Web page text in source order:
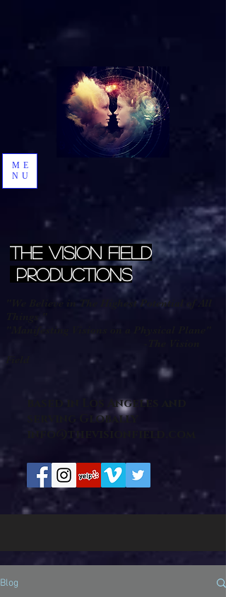
The Vision Field
Productions
"We Believe in The Highest Potential of All
Things "
"Manifesting Visions on a Physical Plane"
based in Los Angeles and
serving Globally
info@thevisionfield.com
ME
NU
Blog